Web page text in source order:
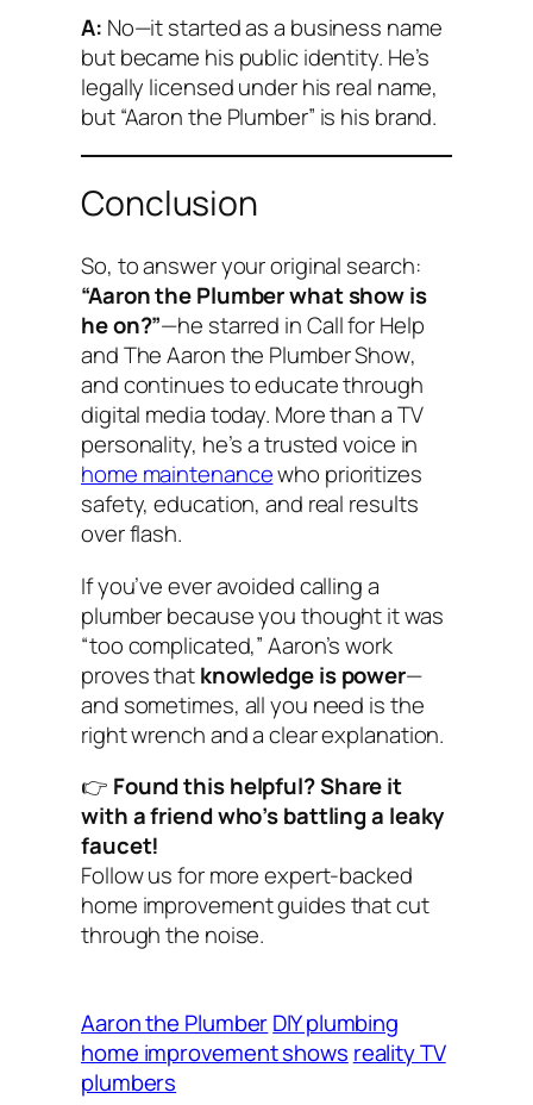
A: No—it started as a business name
but became his public identity. He’s
legally licensed under his real name,
but “Aaron the Plumber” is his brand.
Conclusion
So, to answer your original search:
“Aaron the Plumber what show is
he on?”—he starred inCall for Help
andThe Aaron the Plumber Show,
and continues to educate through
digital media today. More than a TV
personality, he’s a trusted voice in
home maintenancewho prioritizes
safety, education, and real results
over flash.
If you’ve ever avoided calling a
plumber because you thought it was
“too complicated,” Aaron’s work
proves thatknowledge is power—
and sometimes, all you need is the
right wrench and a clear explanation.
👉 Found this helpful? Share it
with a friend who’s battling a leaky
faucet!
Follow us for more expert-backed
home improvement guides that cut
through the noise.
Aaron the PlumberDIY plumbing
home improvement shows reality TV
plumbers